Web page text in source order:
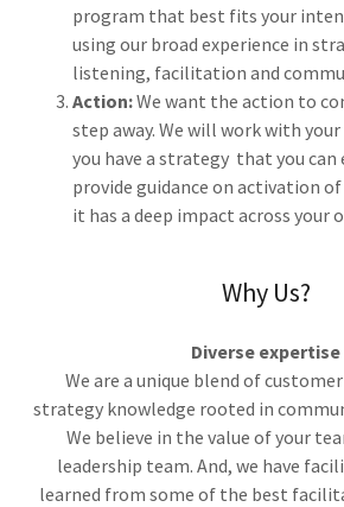
program that best fits your
using our broad experience in
listening, facilitation and
Action:We want the action to
step away. We will work with
you have a strategy that you can
provide guidance on activation
it has a deep impact across your
Why Us?
Diverse expertise
We are a unique blend of
strategy knowledge rooted in
We believe in the value of your
leadership team. And, we have
learned from some of the best